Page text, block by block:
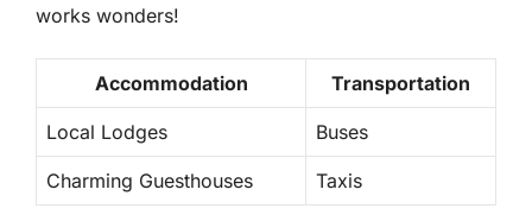
works wonders!
Accommodation Transportation
Local Lodges Buses
Charming Guesthouses Taxis